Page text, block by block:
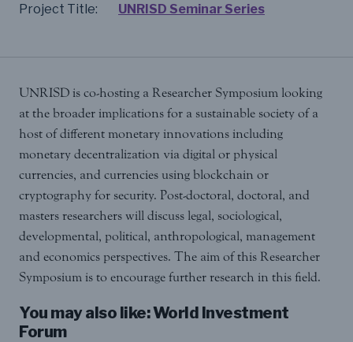
Project Title: UNRISD Seminar Series
UNRISD is co-hosting a Researcher Symposium looking
at the broader implications for a sustainable society of a
host of different monetary innovations including
monetary decentralization via digital or physical
currencies, and currencies using blockchain or
cryptography for security. Post-doctoral, doctoral, and
masters researchers will discuss legal, sociological,
developmental, political, anthropological, management
and economics perspectives. The aim of this Researcher
Symposium is to encourage further research in this field.
You may also like: World Investment
Forum